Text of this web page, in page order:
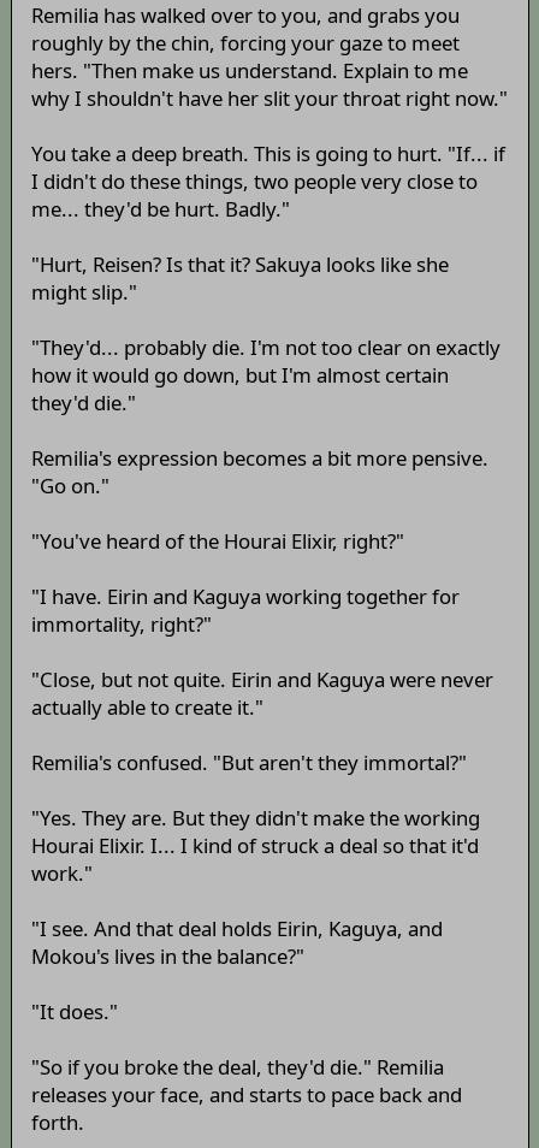
Remilia has walked over to you, and grabs you
roughly by the chin, forcing your gaze to meet
hers. "Then make us understand. Explain to me
why I shouldn't have her slit your throat right now."
You take a deep breath. This is going to hurt. "If... if
I didn't do these things, two people very close to
me... they'd be hurt. Badly."
"Hurt, Reisen? Is that it? Sakuya looks like she
might slip."
"They'd... probably die. I'm not too clear on exactly
how it would go down, but I'm almost certain
they'd die."
Remilia's expression becomes a bit more pensive.
"Go on."
"You've heard of the Hourai Elixir, right?"
"I have. Eirin and Kaguya working together for
immortality, right?"
"Close, but not quite. Eirin and Kaguya were never
actually able to create it."
Remilia's confused. "But aren't they immortal?"
"Yes. They are. But they didn't make the working
Hourai Elixir. I... I kind of struck a deal so that it'd
work."
"I see. And that deal holds Eirin, Kaguya, and
Mokou's lives in the balance?"
"It does."
"So if you broke the deal, they'd die." Remilia
releases your face, and starts to pace back and
forth.